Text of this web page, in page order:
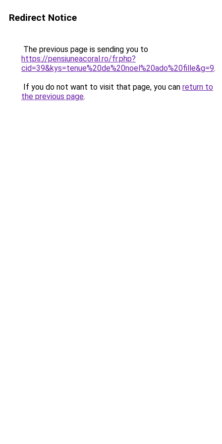
Redirect Notice
The previous page is sending you to
https://pensiuneacoral.ro/fr.php?
cid=39&kys=tenue%20de%20noel%20ado%20fille&g=9.
If you do not want to visit that page, you can return to
the previous page.